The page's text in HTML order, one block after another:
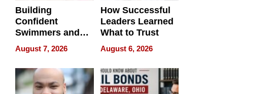
Building
Confident
Swimmers and
How Rising Star
Swimming Club
Is Shaping the
Next Generation
in New York
August 7, 2026
How Successful
Leaders Learned
What to Trust
August 6, 2026